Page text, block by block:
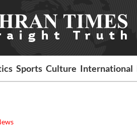
Sports Culture International